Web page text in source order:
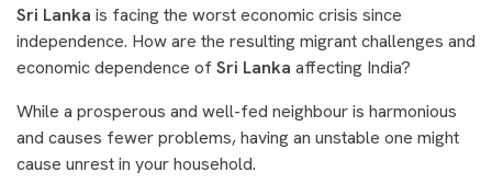
Sri Lanka is facing the worst economic crisis since
independence. How are the resulting migrant challenges and
economic dependence ofSri Lanka affecting India?
While a prosperous and well-fed neighbour is harmonious
and causes fewer problems, having an unstable one might
cause unrest in your household.